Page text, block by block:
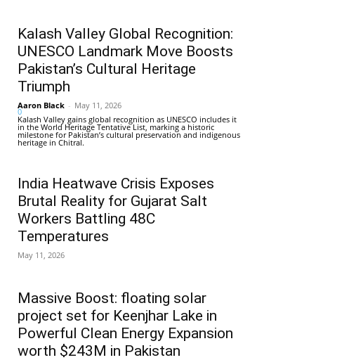
Kalash Valley Global Recognition:
UNESCO Landmark Move Boosts
Pakistan’s Cultural Heritage
Triumph
Aaron Black - May 11, 2026
0
Kalash Valley gains global recognition as UNESCO includes it
in the World Heritage Tentative List, marking a historic
milestone for Pakistan’s cultural preservation and indigenous
heritage in Chitral.
India Heatwave Crisis Exposes
Brutal Reality for Gujarat Salt
Workers Battling 48C
Temperatures
May 11, 2026
Massive Boost: floating solar
project set for Keenjhar Lake in
Powerful Clean Energy Expansion
worth $243M in Pakistan